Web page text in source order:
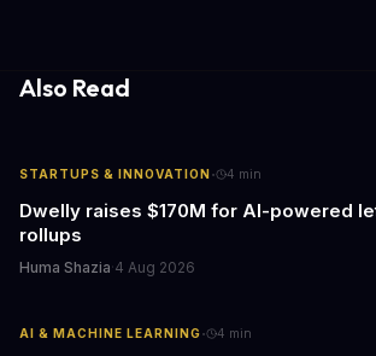
Also Read
STARTUPS & INNOVATION · 4 min
Dwelly raises $170M for AI-powered
rollups
Huma Shazia·4 Aug 2026
AI & MACHINE LEARNING· 4 min